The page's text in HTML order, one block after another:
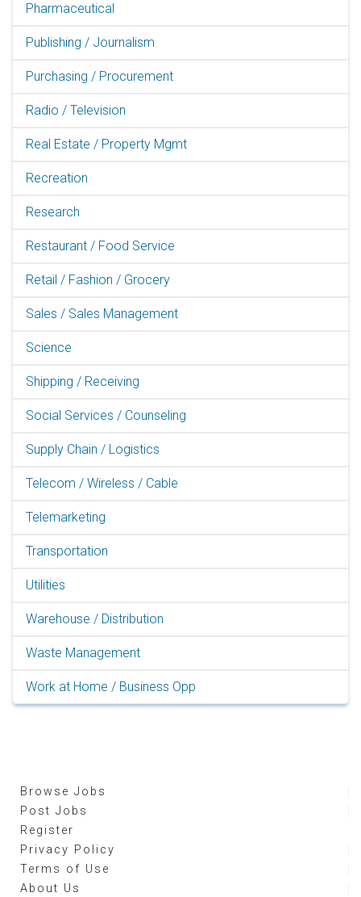
Pharmaceutical
Publishing / Journalism
Purchasing / Procurement
Radio / Television
Real Estate / Property Mgmt
Recreation
Research
Restaurant / Food Service
Retail / Fashion / Grocery
Sales / Sales Management
Science
Shipping / Receiving
Social Services / Counseling
Supply Chain / Logistics
Telecom / Wireless / Cable
Telemarketing
Transportation
Utilities
Warehouse / Distribution
Waste Management
Work at Home / Business Opp
Browse Jobs
Post Jobs
Register
Privacy Policy
Terms of Use
About Us